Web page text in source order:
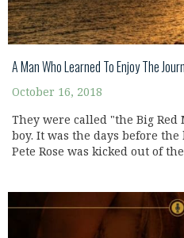
A Man Who Learned To Enjoy The
October 16, 2018
They were called "the Big
boy. It was the days before
Pete Rose was kicked out of